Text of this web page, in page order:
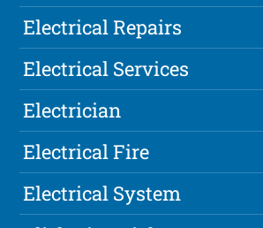
Electrical Repairs
Electrical Services
Electrician
Electrical Fire
Electrical System